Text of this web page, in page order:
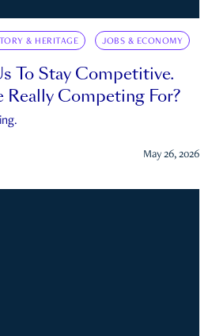
& HERITAGE JOBS & ECONOMY
To Stay Competitive.
Really Competing For?
May 26, 2026